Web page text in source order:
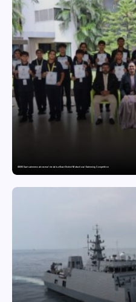
GDGIS Surat swimmers win several medals at Surat District Motivational Swimming Competition